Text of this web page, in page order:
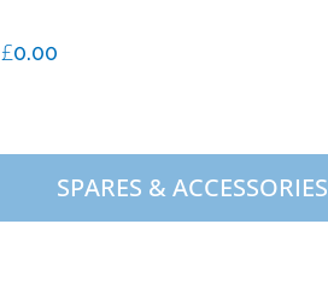
£0.00
SPARES & ACCESSORIES